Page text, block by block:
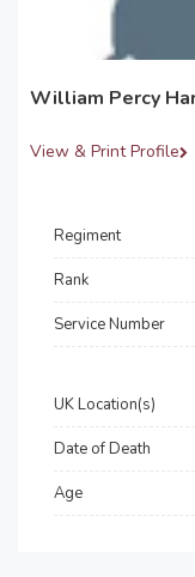
William Percy
View & Print Profile
Regiment
Rank
Service Number
UK Location(s)
Date of Death
Age